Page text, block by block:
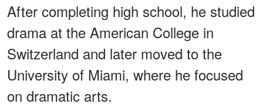
After completing high school, he studied
drama at the American College in
Switzerland and later moved to the
University of Miami, where he focused
on dramatic arts.